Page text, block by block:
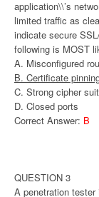
application\\’s
limited traffic as
indicate secure
following is MOST
A. Misconfigured
B. Certificate
C. Strong cipher
D. Closed ports
Correct Answer: B
QUESTION 3
A penetration